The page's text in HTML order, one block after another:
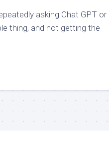
asking Chat GPT or
thing, and not getting the